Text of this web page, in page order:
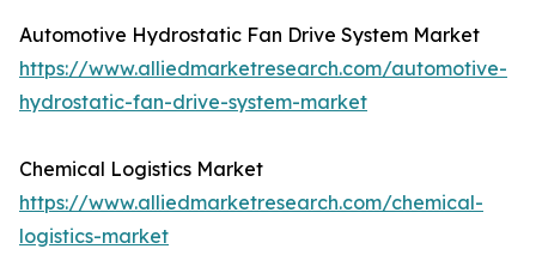
Automotive Hydrostatic Fan Drive System Market
https://www.alliedmarketresearch.com/automotive-
hydrostatic-fan-drive-system-market
Chemical Logistics Market
https://www.alliedmarketresearch.com/chemical-
logistics-market